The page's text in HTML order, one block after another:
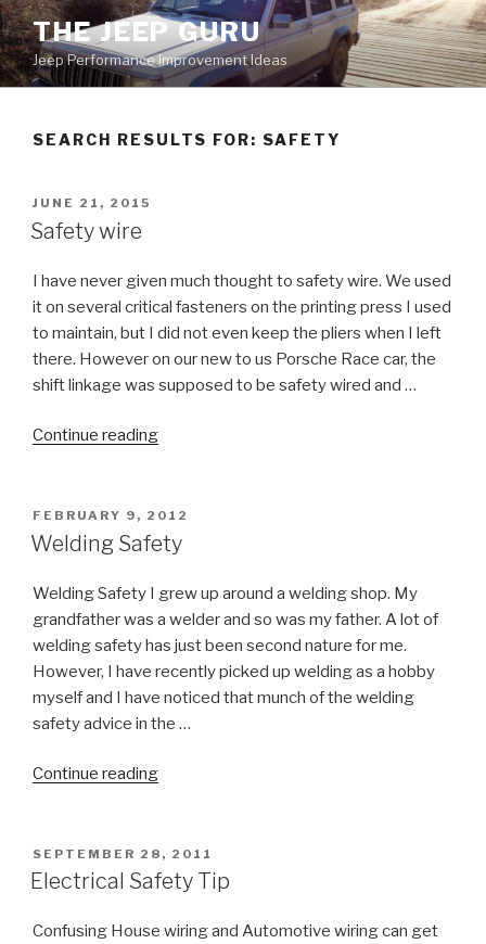
Skip
to
content
THE JEEP GURU
Jeep Performance Improvement Ideas
SEARCH RESULTS FOR: SAFETY
POSTED
ON
JUNE 21, 2015
Safety wire
I have never given much thought to safety wire. We used
it on several critical fasteners on the printing press I used
to maintain, but I did not even keep the pliers when I left
there. However on our new to us Porsche Race car, the
shift linkage was supposed to be safety wired and …
Continue reading“Safety
POSTED
ON
FEBRUARY 9, 2012
Welding Safety
Welding Safety I grew up around a welding shop. My
grandfather was a welder and so was my father. A lot of
welding safety has just been second nature for me.
However, I have recently picked up welding as a hobby
myself and I have noticed that munch of the welding
safety advice in the …
Continue reading“Welding
POSTED
ON
SEPTEMBER 28, 2011
Electrical Safety Tip
Confusing House wiring and Automotive wiring can get